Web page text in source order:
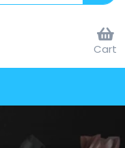
Cart